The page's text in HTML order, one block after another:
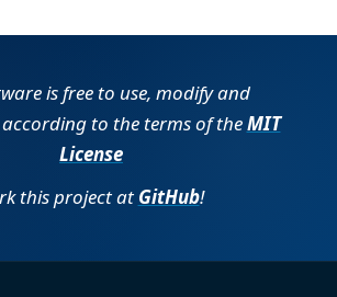
is free to use, modify and
to the terms of theMIT
License
this project atGitHub!